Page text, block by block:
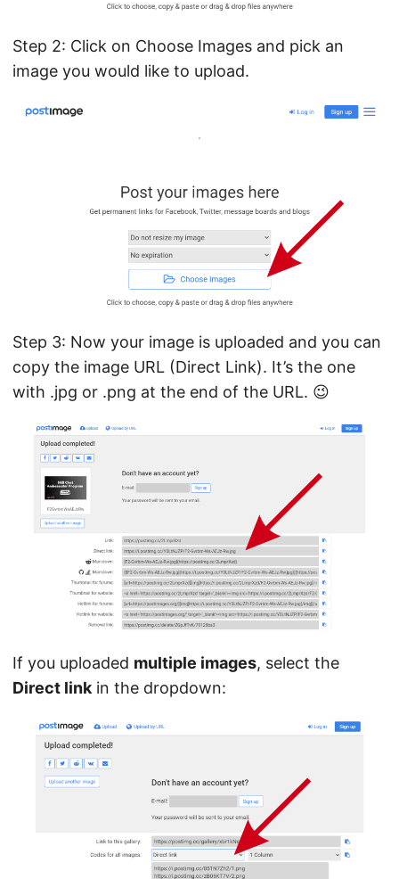
Step 2: Click on Choose Images and pick an
image you would like to upload.
Step 3: Now your image is uploaded and you can
copy the image URL (Direct Link). It’s the one
with .jpg or .png at the end of the URL. 😉
If you uploaded multiple images, select the
Direct link in the dropdown: